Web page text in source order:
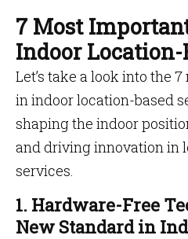
7 Most
Indoor Location-
Let’s take a look into the
in indoor location-based
shaping the indoor
and driving innovation in
services.
1. Hardware-Free
New Standard in